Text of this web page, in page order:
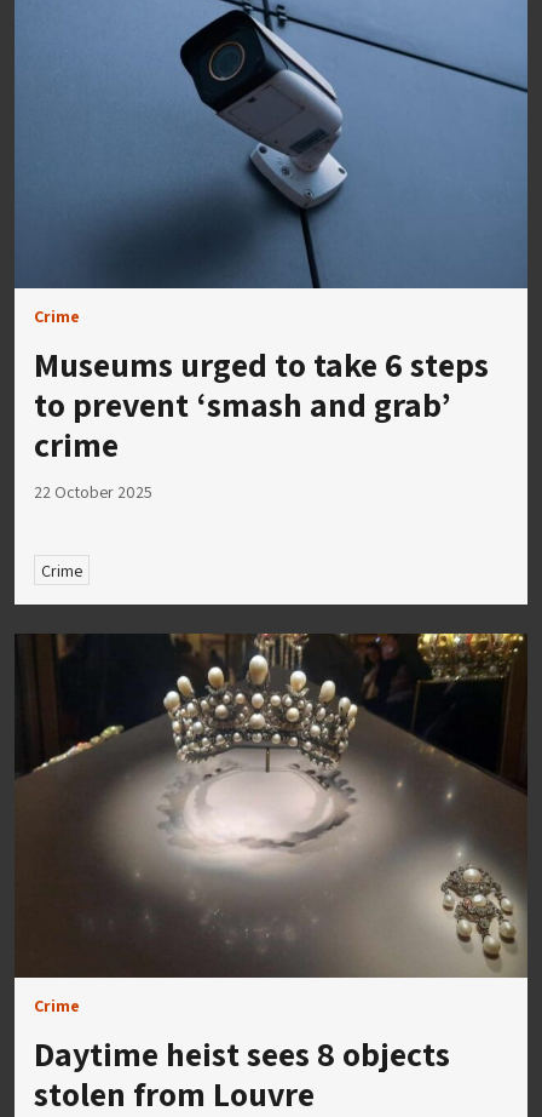
Crime
Museums urged to take 6 steps
to prevent ‘smash and grab’
crime
22 October 2025
Crime
Crime
Daytime heist sees 8 objects
stolen from Louvre